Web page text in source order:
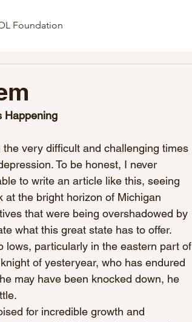
Foundation
Happening
the very difficult and challenging times
To be honest, I never
to write an article like this, seeing
at the bright horizon of Michigan
that were being overshadowed by
what this great state has to offer.
lows, particularly in the eastern part of
of yesteryear, who has endured
may have been knocked down, he
for incredible growth and